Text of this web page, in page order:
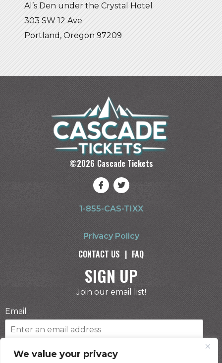
We value your privacy
Al’s Den under the Crystal Hotel
303 SW 12 Ave
Portland, Oregon 97209
©2026 Cascade Tickets
1-855-CAS-TIXX
Privacy Policy
CONTACT US | FAQ
SIGN UP
Join our email list!
Email
Phone Number